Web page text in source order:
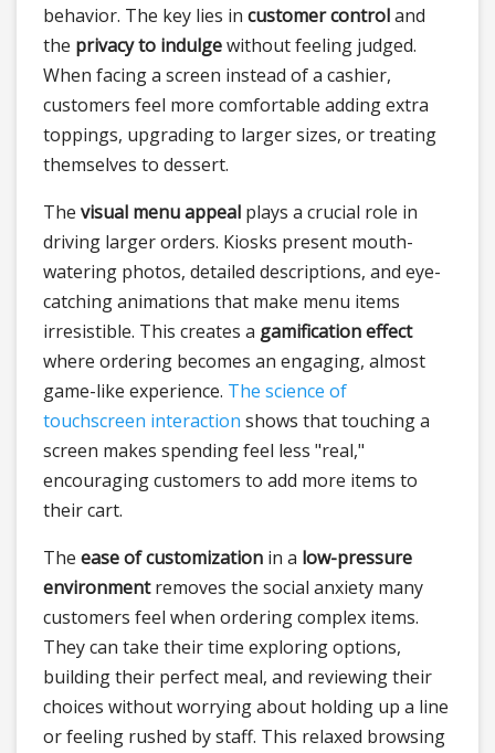
behavior. The key lies in customer controland
the privacy to indulgewithout feeling judged.
When facing a screen instead of a cashier,
customers feel more comfortable adding extra
toppings, upgrading to larger sizes, or treating
themselves to dessert.
The visual menu appeal plays a crucial role in
driving larger orders. Kiosks present mouth-
watering photos, detailed descriptions, and eye-
catching animations that make menu items
irresistible. This creates a gamification effect
where ordering becomes an engaging, almost
game-like experience. The science of
touchscreen interaction shows that touching a
screen makes spending feel less "real,"
encouraging customers to add more items to
their cart.
The ease of customization in a low-pressure
environmentremoves the social anxiety many
customers feel when ordering complex items.
They can take their time exploring options,
building their perfect meal, and reviewing their
choices without worrying about holding up a line
or feeling rushed by staff. This relaxed browsing